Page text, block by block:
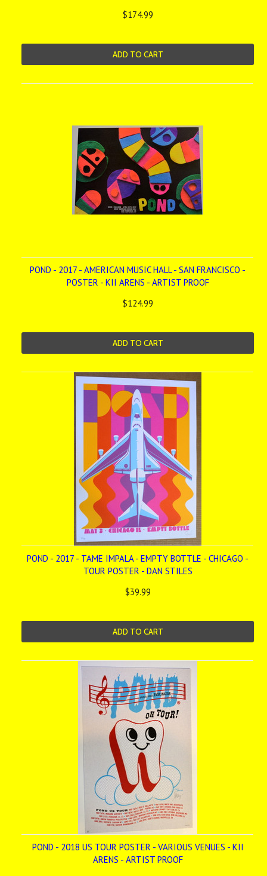
$174.99
ADD TO CART
POND - 2017 - AMERICAN MUSIC HALL - SAN FRANCISCO -
POSTER - KII ARENS - ARTIST PROOF
$124.99
ADD TO CART
POND - 2017 - TAME IMPALA - EMPTY BOTTLE - CHICAGO -
TOUR POSTER - DAN STILES
$39.99
ADD TO CART
POND - 2018 US TOUR POSTER - VARIOUS VENUES - KII
ARENS - ARTIST PROOF